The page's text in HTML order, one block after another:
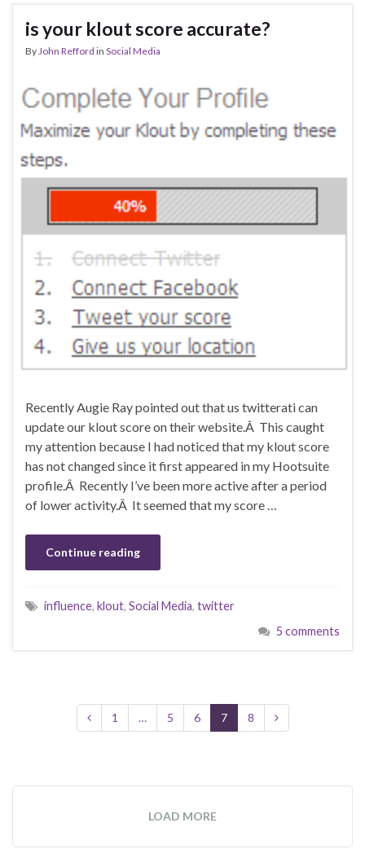
is your klout score accurate?
ByJohn Refford in Social Media
Recently Augie Ray pointed out that us twitterati can
update our klout score on their website.Â This caught
my attention because I had noticed that my klout score
has not changed since it first appeared in my Hootsuite
profile.Â Recently I’ve been more active after a period
of lower activity.Â It seemed that my score …
Continue reading
influence, klout, Social Media, twitter
5 comments
1 … 5 6 7 8
LOAD MORE